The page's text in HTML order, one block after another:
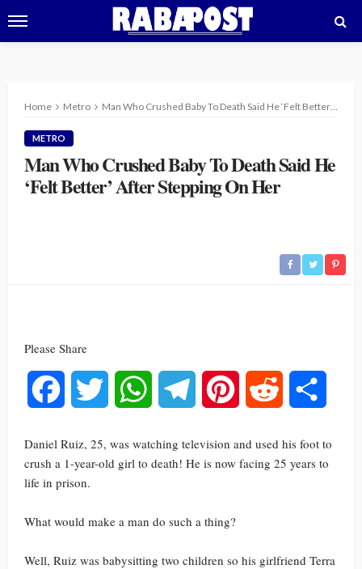
Home Metro Man Who Crushed Baby To Death Said He ‘Felt Better’ After Stepping On Her
METRO
Man Who Crushed Baby To Death Said He
‘Felt Better’ After Stepping On Her
Please Share
Facebook Twitter WhatsAppTelegram Pinterest Reddit
Daniel Ruiz, 25, was watching television and used his foot to
crush a 1-year-old girl to death! He is now facing 25 years to
life in prison.
What would make a man do such a thing?
Well, Ruiz was babysitting two children so his girlfriend Terra